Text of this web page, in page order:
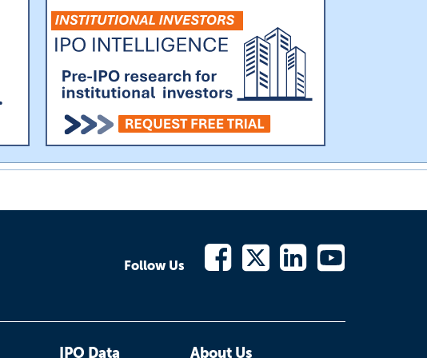
Follow Us
IPO Data About Us